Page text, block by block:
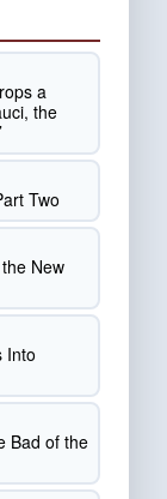
a
the
Two
New
Into
Bad of the